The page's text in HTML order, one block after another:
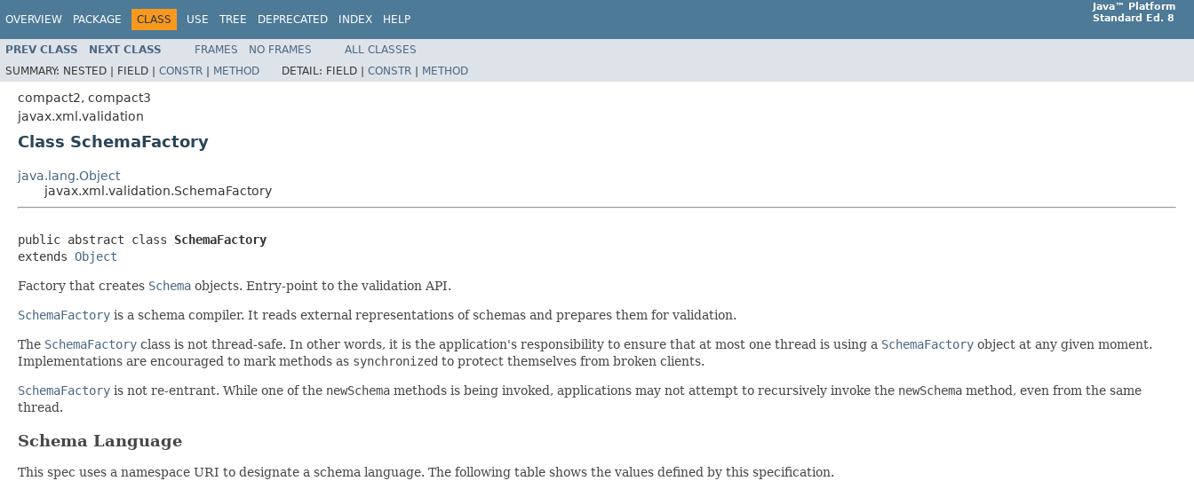
OVERVIEW PACKAGE CLASS USE TREE DEPRECATED INDEX HELP
Java™ Platform
Standard Ed. 8
PREV CLASS NEXT CLASS FRAMES NO FRAMES
ALL CLASSES
SUMMARY: NESTED | FIELD | CONSTR | METHOD DETAIL: FIELD | CONSTR | METHOD
compact2, compact3
javax.xml.validation
Class SchemaFactory
java.lang.Object
javax.xml.validation.SchemaFactory
public abstract class SchemaFactory
extends Object
Factory that creates Schema objects. Entry-point to the validation API.
SchemaFactory is a schema compiler. It reads external representations of schemas and prepares them for validation.
The SchemaFactory class is not thread-safe. In other words, it is the application's responsibility to ensure that at most one thread is using a SchemaFactory object at any given moment.
Implementations are encouraged to mark methods as synchronized to protect themselves from broken clients.
SchemaFactory is not re-entrant. While one of the newSchema methods is being invoked, applications may not attempt to recursively invoke the newSchema method, even from the same
thread.
Schema Language
This spec uses a namespace URI to designate a schema language. The following table shows the values defined by this specification.